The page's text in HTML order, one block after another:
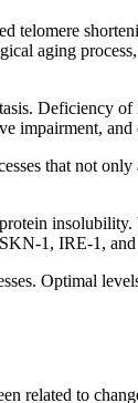
aging
Deficiency
impairment, and
that not
SKN-1, IRE-1,
Optimal
related to